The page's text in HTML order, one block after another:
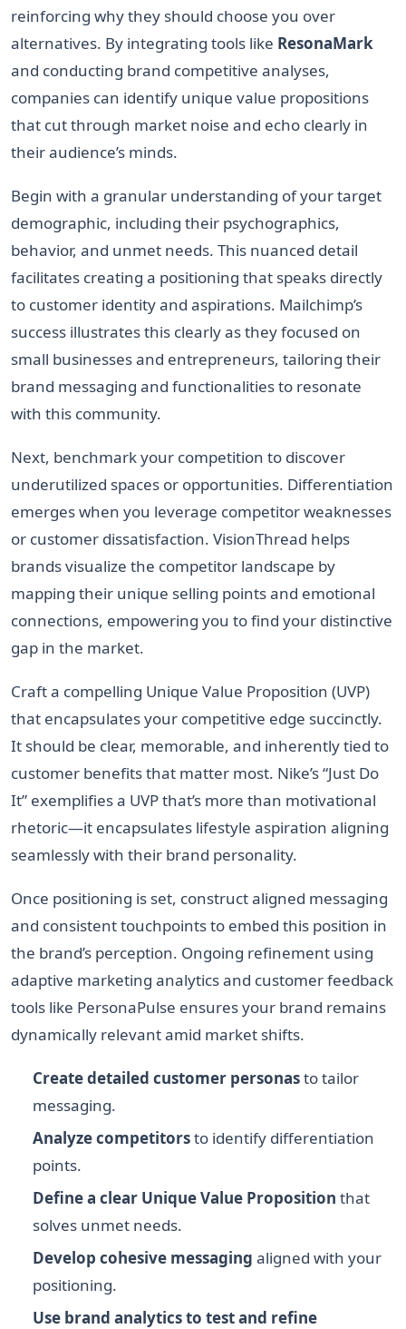
reinforcing why they should choose you over
alternatives. By integrating tools like ResonaMark
and conducting brand competitive analyses,
companies can identify unique value propositions
that cut through market noise and echo clearly in
their audience’s minds.
Begin with a granular understanding of your target
demographic, including their psychographics,
behavior, and unmet needs. This nuanced detail
facilitates creating a positioning that speaks directly
to customer identity and aspirations. Mailchimp’s
success illustrates this clearly as they focused on
small businesses and entrepreneurs, tailoring their
brand messaging and functionalities to resonate
with this community.
Next, benchmark your competition to discover
underutilized spaces or opportunities. Differentiation
emerges when you leverage competitor weaknesses
or customer dissatisfaction. VisionThread helps
brands visualize the competitor landscape by
mapping their unique selling points and emotional
connections, empowering you to find your distinctive
gap in the market.
Craft a compelling Unique Value Proposition (UVP)
that encapsulates your competitive edge succinctly.
It should be clear, memorable, and inherently tied to
customer benefits that matter most. Nike’s “Just Do
It” exemplifies a UVP that’s more than motivational
rhetoric—it encapsulates lifestyle aspiration aligning
seamlessly with their brand personality.
Once positioning is set, construct aligned messaging
and consistent touchpoints to embed this position in
the brand’s perception. Ongoing refinement using
adaptive marketing analytics and customer feedback
tools like PersonaPulse ensures your brand remains
dynamically relevant amid market shifts.
Create detailed customer personasto tailor
messaging.
Analyze competitorsto identify differentiation
points.
Define a clear Unique Value Proposition that
solves unmet needs.
Develop cohesive messaging aligned with your
positioning.
Use brand analytics to test and refine